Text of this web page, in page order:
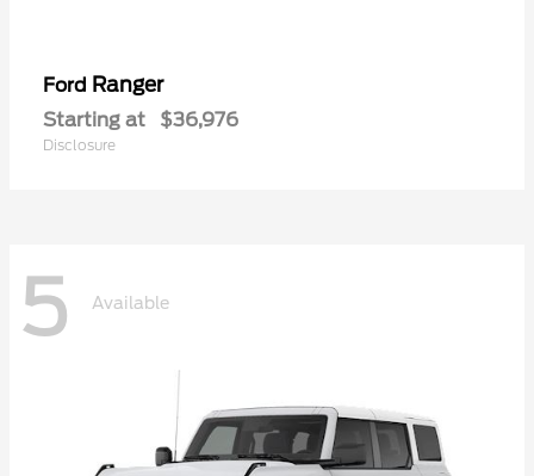
Ford Ranger
Starting at $36,976
Disclosure
5 Available